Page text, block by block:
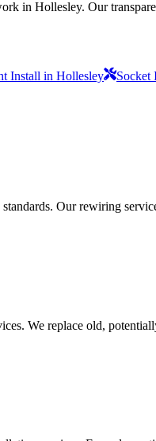
in Hollesley. Our
Install in Hollesley Socket
Our rewiring
We replace old,